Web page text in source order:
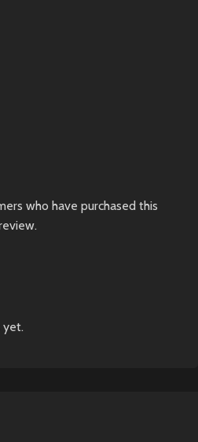
yet.
who have purchased this